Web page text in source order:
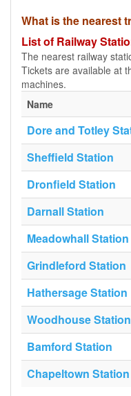
What is the nearest
List of Railway
The nearest railway
Tickets are available at
machines.
Name
Dore and Totley
Sheffield Station
Dronfield Station
Darnall Station
Meadowhall Station
Grindleford Station
Hathersage Station
Woodhouse Station
Bamford Station
Chapeltown Station